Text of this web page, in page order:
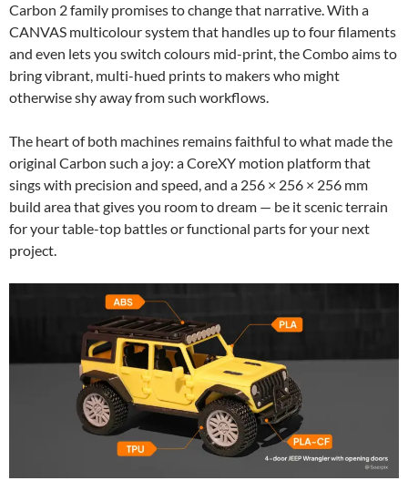
Carbon 2 family promises to change that narrative. With a
CANVAS multicolour system that handles up to four filaments
and even lets you switch colours mid-print, the Combo aims to
bring vibrant, multi-hued prints to makers who might
otherwise shy away from such workflows.
The heart of both machines remains faithful to what made the
original Carbon such a joy: a CoreXY motion platform that
sings with precision and speed, and a 256 × 256 × 256 mm
build area that gives you room to dream — be it scenic terrain
for your table-top battles or functional parts for your next
project.